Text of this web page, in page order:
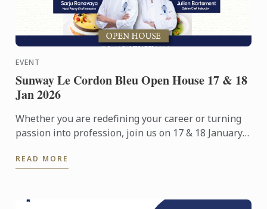
EVENT
Sunway Le Cordon Bleu Open House 17 & 18
Jan 2026
Whether you are redefining your career or turning
passion into profession, join us on 17 & 18 January
featuring campus ...
READ MORE